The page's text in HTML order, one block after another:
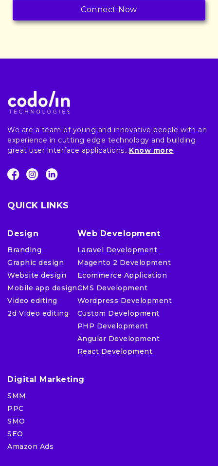
We are a team of young and innovative people with an
experience in cutting edge technology and building
great user interface applications…Know more
QUICK LINKS
Design
Branding
Graphic design
Website design
Mobile app design
Video editing
2d Video editing
Web Development
Laravel Development
Magento 2 Development
Ecommerce Application
CMS Development
Wordpress Development
Custom Development
PHP Development
Angular Development
React Development
Digital Marketing
SMM
PPC
SMO
SEO
Amazon Ads